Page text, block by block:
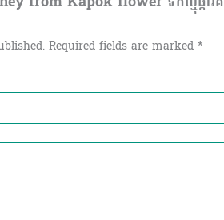
Required fields are marked *